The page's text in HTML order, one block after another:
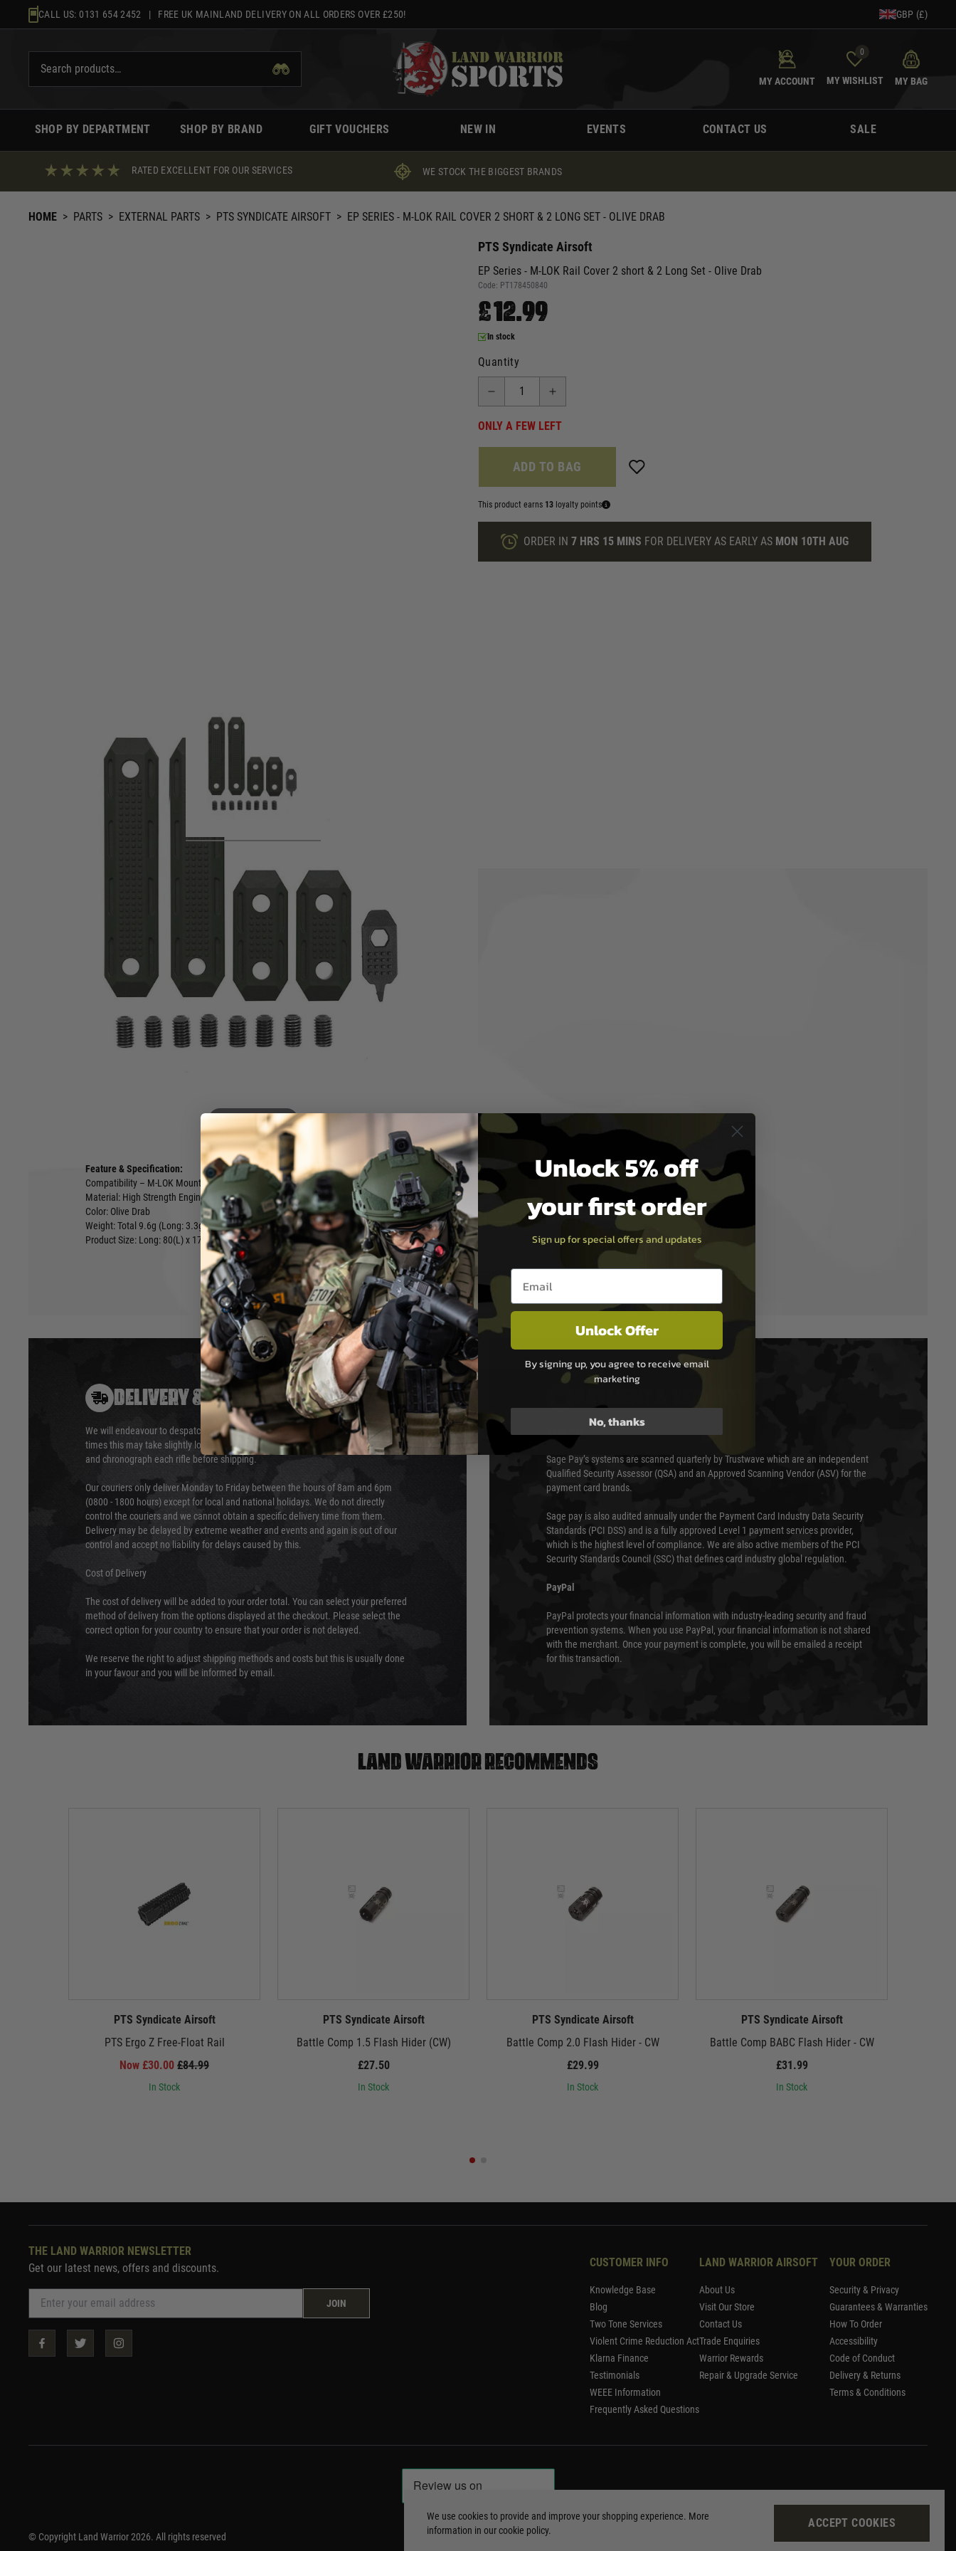
to
CALL US: 0131 654 2452 | FREE UK MAINLAND DELIVERY ON ALL ORDERS OVER £250! GBP (£)
MY ACCOUNT
0
MY WISHLIST MY BAG
SHOP BY DEPARTMENT SHOP BY BRAND GIFT VOUCHERS NEW IN EVENTS CONTACT US SALE
RATED EXCELLENT FOR OUR SERVICES WE STOCK THE BIGGEST BRANDS
HOME > PARTS > EXTERNAL PARTS > PTS SYNDICATE AIRSOFT > EP SERIES - M-LOK RAIL COVER 2 SHORT & 2 LONG SET - OLIVE DRAB
Hover to zoom
PTS Syndicate Airsoft
EP Series - M-LOK Rail Cover 2 short & 2 Long Set - Olive Drab
Code: PT178450840
£12.99
In stock
Quantity
ONLY A FEW LEFT
ADD TO BAG
This product earns 13 loyalty points
ORDER IN 7 HRS 15 MINS FOR DELIVERY AS EARLY AS MON 10TH AUG
The PTS Enhanced Polymer M-LOK Rail Cover is a simple, low-profile, one-piece panel
design that can be press-fit into M-LOK rail slots and can directly fit onto most M-LOK
aluminium handguards. Each panel also has two set screws to further help securely lock
the panel to the M-LOK rail slot. The panel is non-orientation specific which allows the
user to mount them in either direction without affecting function. The unique flat design
is compatible with the handguard that have a wider and flatter profile. The EP dot
pattern texture on the cover provides better traction and additional grip.
of the tool can be used as a flat head screwdriver.
Feature & Specification:
Compatibility – M-LOK Mounting Hand Guard
Material: High Strength Engineering Plastic
Color: Olive Drab
Weight: Total 9.6g (Long: 3.3g, Short: 1.5g)
Product Size: Long: 80(L) x 17(W) x 8(H) mm, Short: 40(L) x 17(W) x 8(H) mm
DELIVERY & RETURNS
We will endeavour to despatch your package within 24 hours although at peak
times this may take slightly longer. Orders for RIFs may take 48 hours as we test
and chronograph each rifle before shipping.
Our couriers only deliver Monday to Friday between the hours of 8am and 6pm
(0800 - 1800 hours) except for local and national holidays. We do not directly
control the couriers and we cannot obtain a specific delivery time from them.
Delivery may be delayed by extreme weather and events and again is out of our
control and accept no liability for delays caused by this.
Cost of Delivery
The cost of delivery will be added to your order total. You can select your preferred
method of delivery from the options displayed at the checkout. Please select the
correct option for your country to ensure that your order is not delayed.
We reserve the right to adjust shipping methods and costs but this is usually done
in your favour and you will be informed by email.
PAYMENT & SECURITY
Sage Pay’s systems are scanned quarterly by Trustwave which are an independent
Qualified Security Assessor (QSA) and an Approved Scanning Vendor (ASV) for the
payment card brands.
Sage pay is also audited annually under the Payment Card Industry Data Security
Standards (PCI DSS) and is a fully approved Level 1 payment services provider,
which is the highest level of compliance. We are also active members of the PCI
Security Standards Council (SSC) that defines card industry global regulation.
PayPal
PayPal protects your financial information with industry-leading security and fraud
prevention systems. When you use PayPal, your financial information is not shared
with the merchant. Once your payment is complete, you will be emailed a receipt
for this transaction.
Land warrior recommends
PTS Syndicate Airsoft
PTS Ergo Z Free-Float Rail
Now £30.00 £84.99
In Stock
PTS Syndicate Airsoft
Battle Comp 1.5 Flash Hider (CW)
£27.50
In Stock
PTS Syndicate Airsoft
Battle Comp 2.0 Flash Hider - CW
£29.99
In Stock
PTS Syndicate Airsoft
Battle Comp BABC Flash Hider - CW
£31.99
In Stock
THE LAND WARRIOR NEWSLETTER
Get our latest news, offers and discounts.
JOIN
CUSTOMER INFO
Knowledge Base
Blog
Two Tone Services
Violent Crime Reduction Act
Klarna Finance
Testimonials
WEEE Information
Frequently Asked Questions
LAND WARRIOR AIRSOFT
About Us
Visit Our Store
Contact Us
Trade Enquiries
Warrior Rewards
Repair & Upgrade Service
YOUR ORDER
Security & Privacy
Guarantees & Warranties
How To Order
Accessibility
Code of Conduct
Delivery & Returns
Terms & Conditions
© Copyright Land Warrior 2026. All rights reserved
We use cookies to provide and improve your shopping experience. More
information in ourcookie policy.
ACCEPT COOKIES
Unlock 5% off
your first order
Sign up for special offers and updates
Email entry box
Unlock Offer
By signing up, you agree to receive email
marketing
No, thanks